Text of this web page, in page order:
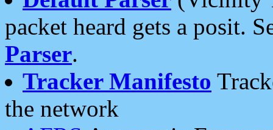
packet heard gets a posit.
Parser.
Tracker Manifesto
the network